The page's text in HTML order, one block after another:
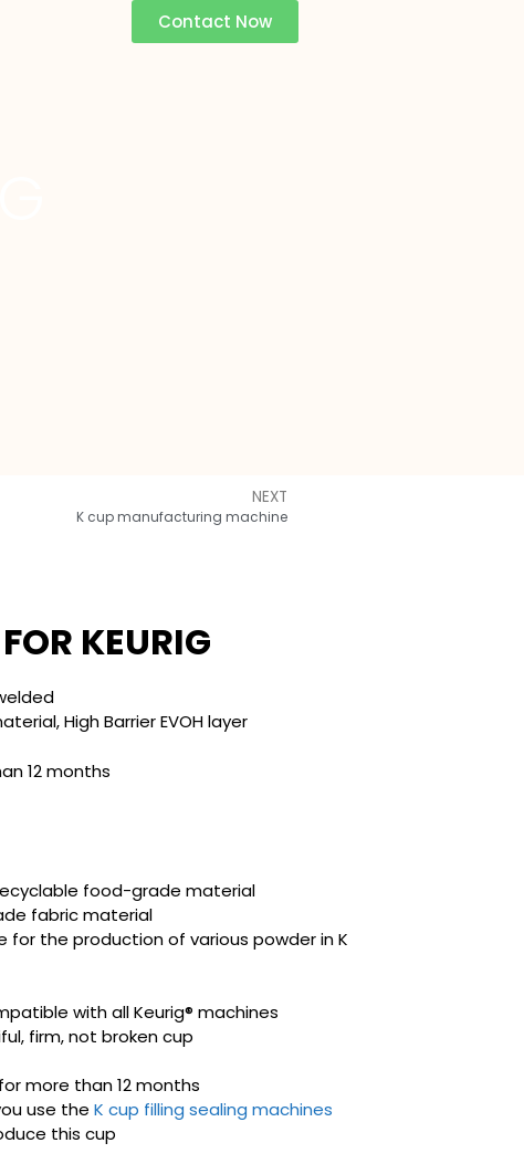
Contact Now
NEXT
K cup manufacturing machine
KEURIG​
High Barrier EVOH layer
12 months
food-grade material
fabric material
for the production of various powder in K
with all Keurig® machines
firm, not broken cup
more than 12 months
use the K cup filling sealing machines
this cup